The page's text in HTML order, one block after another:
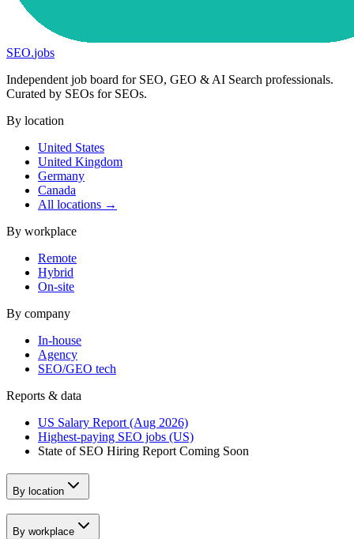
SEO.jobs
Independent job board for SEO, GEO & AI Search professionals.
Curated by SEOs for SEOs.
By location
United States
United Kingdom
Germany
Canada
All locations →
By workplace
Remote
Hybrid
On-site
By company
In-house
Agency
SEO/GEO tech
Reports & data
US Salary Report (Aug 2026)
Highest-paying SEO jobs (US)
State of SEO Hiring Report Coming Soon
By location
By workplace